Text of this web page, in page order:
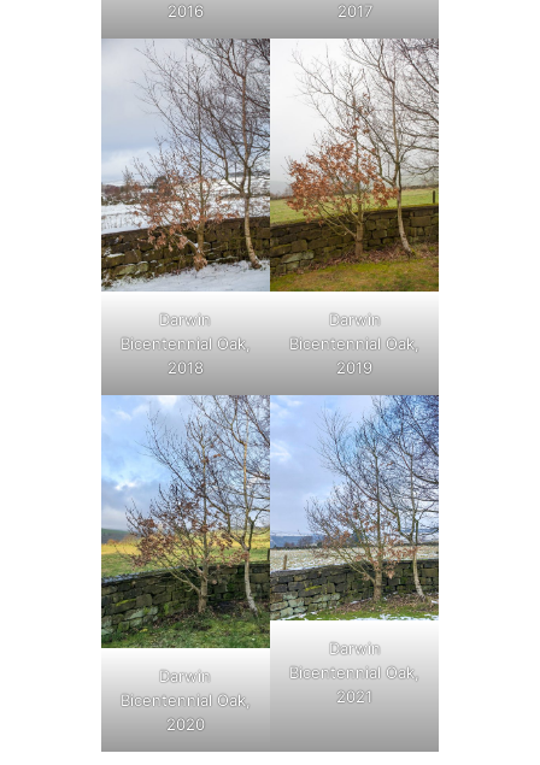
2016
2017
Darwin
Bicentennial Oak,
2018
Darwin
Bicentennial Oak,
2019
Darwin
Bicentennial Oak,
2020
Darwin
Bicentennial Oak,
2021